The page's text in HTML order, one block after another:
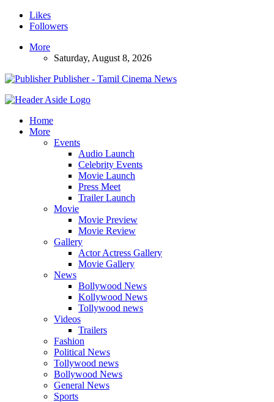
Likes
Followers
More
Saturday, August 8, 2026
Publisher - Tamil Cinema News
Home
More
Events
Audio Launch
Celebrity Events
Movie Launch
Press Meet
Trailer Launch
Movie
Movie Preview
Movie Review
Gallery
Actor Actress Gallery
Movie Gallery
News
Bollywood News
Kollywood News
Tollywood news
Videos
Trailers
Fashion
Political News
Tollywood news
Bollywood News
General News
Sports